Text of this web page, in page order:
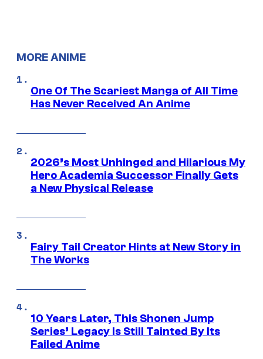
MORE ANIME
One Of The Scariest Manga of All Time
Has Never Received An Anime
2026’s Most Unhinged and Hilarious My
Hero Academia Successor Finally Gets
a New Physical Release
Fairy Tail Creator Hints at New Story in
The Works
10 Years Later, This Shonen Jump
Series’ Legacy Is Still Tainted By Its
Failed Anime